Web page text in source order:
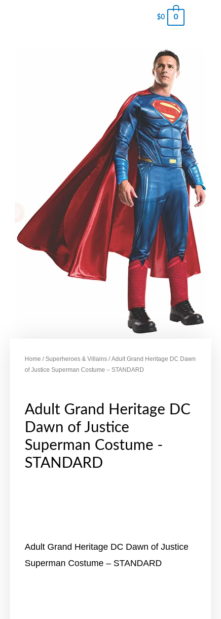
$0 0
Home /Superheroes & Villains / Adult Grand Heritage DC Dawn
of Justice Superman Costume – STANDARD
Adult Grand Heritage DC
Dawn of Justice
Superman Costume -
STANDARD
Adult Grand Heritage DC Dawn of Justice
Superman Costume – STANDARD